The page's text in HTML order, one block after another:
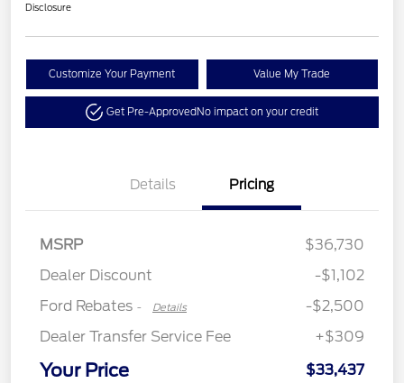
Disclosure
Customize Your Payment Value My Trade
Get Pre-ApprovedNo impact on your credit
Details Pricing
MSRP
$36,730
Dealer Discount
-$1,102
Ford Rebates - Details
-$2,500
Dealer Transfer Service Fee
+$309
Your Price $33,437